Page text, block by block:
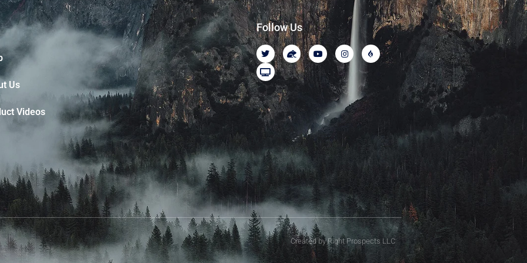
Us
Videos
Follow Us
Created by Right Prospects LLC